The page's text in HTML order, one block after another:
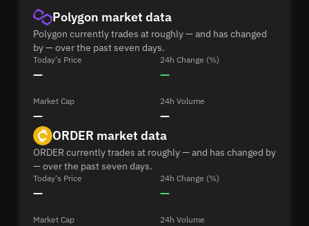
Polygon market data
Polygon currently trades at roughly — and has changed
by — over the past seven days.
Today's Price
—
24h Change (%)
—
Market Cap
—
24h Volume
—
ORDER market data
ORDER currently trades at roughly — and has changed by
— over the past seven days.
Today's Price
—
24h Change (%)
—
Market Cap 24h Volume